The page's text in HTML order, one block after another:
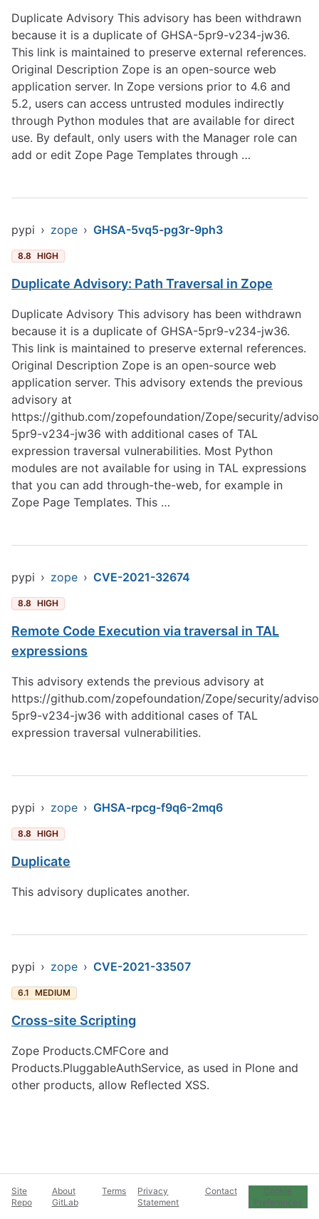
Duplicate Advisory This advisory has been withdrawn
because it is a duplicate of GHSA-5pr9-v234-jw36.
This link is maintained to preserve external references.
Original Description Zope is an open-source web
application server. In Zope versions prior to 4.6 and
5.2, users can access untrusted modules indirectly
through Python modules that are available for direct
use. By default, only users with the Manager role can
add or edit Zope Page Templates through …
pypi › zope › GHSA-5vq5-pg3r-9ph3
8.8 HIGH
Duplicate Advisory: Path Traversal in Zope
Duplicate Advisory This advisory has been withdrawn
because it is a duplicate of GHSA-5pr9-v234-jw36.
This link is maintained to preserve external references.
Original Description Zope is an open-source web
application server. This advisory extends the previous
advisory at
https://github.com/zopefoundation/Zope/security/
5pr9-v234-jw36 with additional cases of TAL
expression traversal vulnerabilities. Most Python
modules are not available for using in TAL expressions
that you can add through-the-web, for example in
Zope Page Templates. This …
pypi › zope › CVE-2021-32674
8.8 HIGH
Remote Code Execution via traversal in TAL
expressions
This advisory extends the previous advisory at
https://github.com/zopefoundation/Zope/security/
5pr9-v234-jw36 with additional cases of TAL
expression traversal vulnerabilities.
pypi › zope › GHSA-rpcg-f9q6-2mq6
8.8 HIGH
Duplicate
This advisory duplicates another.
pypi › zope › CVE-2021-33507
6.1 MEDIUM
Cross-site Scripting
Zope Products.CMFCore and
Products.PluggableAuthService, as used in Plone and
other products, allow Reflected XSS.
Site
Repo
About
GitLab
Terms
Privacy
Statement
Contact
Cookie
Preferences